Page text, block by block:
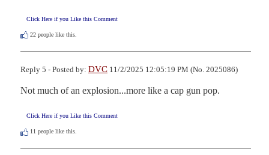
Click Here if you Like this Comment
22 people like this.
Reply 5 - Posted by: DVC 11/2/2025 12:05:19 PM (No. 2025086)
Not much of an explosion...more like a cap gun pop.
Click Here if you Like this Comment
11 people like this.